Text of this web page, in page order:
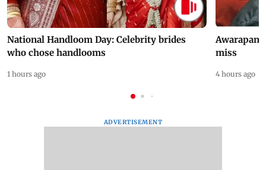
National Handloom Day: Celebrity brides
who chose handlooms
1 hours ago
Awarapan
miss
4 hours ago
ADVERTISEMENT